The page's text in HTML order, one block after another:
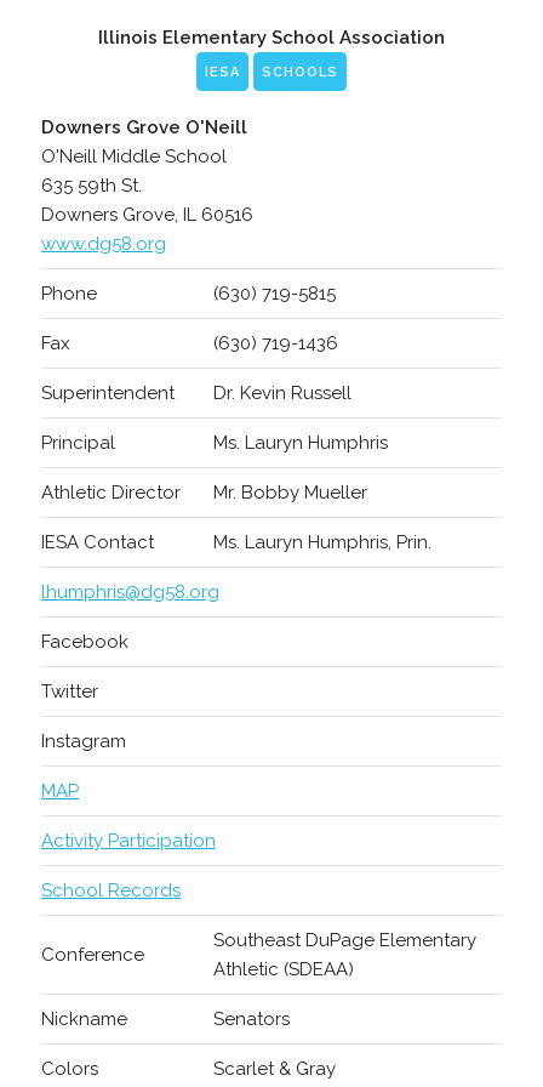
Illinois Elementary School Association
IESA SCHOOLS
Downers Grove O'Neill
O'Neill Middle School
635 59th St.
Downers Grove, IL 60516
www.dg58.org
Phone (630) 719-5815
Fax (630) 719-1436
Superintendent Dr. Kevin Russell
Principal Ms. Lauryn Humphris
Athletic Director Mr. Bobby Mueller
IESA Contact Ms. Lauryn Humphris, Prin.
lhumphris@dg58.org
Facebook
Twitter
Instagram
MAP
Activity Participation
School Records
Conference
Southeast DuPage Elementary
Athletic (SDEAA)
Nickname Senators
Colors Scarlet & Gray